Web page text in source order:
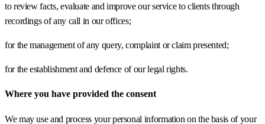
to review facts, evaluate and improve our service to clients through
recordings of any call in our offices;
for the management of any query, complaint or claim presented;
for the establishment and defence of our legal rights.
Where you have provided the consent
We may use and process your personal information on the basis of your